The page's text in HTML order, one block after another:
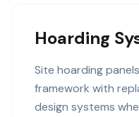
Hoarding
Site hoarding
framework with
design systems